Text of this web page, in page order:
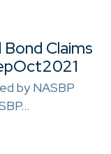
Claims
by NASBP